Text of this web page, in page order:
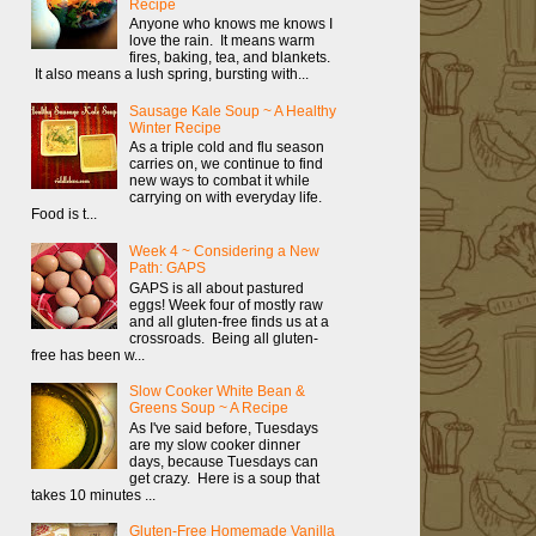
Recipe
Anyone who knows me knows I
love the rain. It means warm
fires, baking, tea, and blankets.
It also means a lush spring, bursting with...
Sausage Kale Soup ~ A Healthy
Winter Recipe
As a triple cold and flu season
carries on, we continue to find
new ways to combat it while
carrying on with everyday life.
Food is t...
Week 4 ~ Considering a New
Path: GAPS
GAPS is all about pastured
eggs! Week four of mostly raw
and all gluten-free finds us at a
crossroads. Being all gluten-
free has been w...
Slow Cooker White Bean &
Greens Soup ~ A Recipe
As I've said before, Tuesdays
are my slow cooker dinner
days, because Tuesdays can
get crazy. Here is a soup that
takes 10 minutes ...
Gluten-Free Homemade Vanilla